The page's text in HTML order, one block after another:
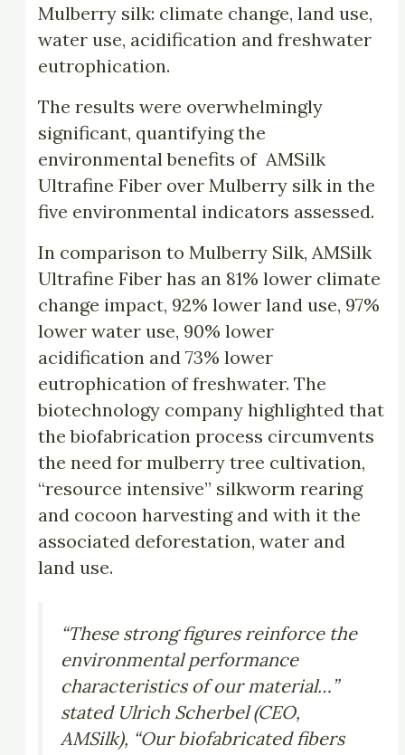
Mulberry silk: climate change, land use,
water use, acidification and freshwater
eutrophication.
The results were overwhelmingly
significant, quantifying the
environmental benefits of AMSilk
Ultrafine Fiber over Mulberry silk in the
five environmental indicators assessed.
In comparison to Mulberry Silk, AMSilk
Ultrafine Fiber has an 81% lower climate
change impact, 92% lower land use, 97%
lower water use, 90% lower
acidification and 73% lower
eutrophication of freshwater. The
biotechnology company highlighted that
the biofabrication process circumvents
the need for mulberry tree cultivation,
“resource intensive” silkworm rearing
and cocoon harvesting and with it the
associated deforestation, water and
land use.
“These strong figures reinforce the
environmental performance
characteristics of our material…”
stated Ulrich Scherbel (CEO,
AMSilk), “Our biofabricated fibers